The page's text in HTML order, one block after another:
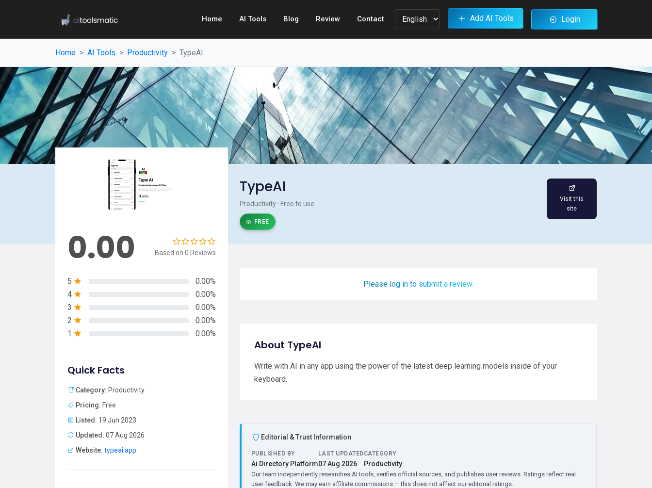
Home AI Tools Blog Review Contact Add AI Tools Login
Home AI Tools Productivity TypeAI
TypeAI
Productivity · Free to use
FREE
Visit this
site
0.00 Based on 0 Reviews
5
0.00%
4
0.00%
3
0.00%
2
0.00%
1
0.00%
Quick Facts
Category: Productivity
Pricing: Free
Listed: 19 Jun 2023
Updated: 07 Aug 2026
Website: typeai.app
Please log in to submit a review.
About TypeAI
Write with AI in any app using the power of the latest deep learning models inside of your
keyboard.
Editorial & Trust Information
PUBLISHED BY
Ai Directory Platform
LAST UPDATED
07 Aug 2026
CATEGORY
Productivity
Our team independently researches AI tools, verifies official sources, and publishes user reviews. Ratings reflect real
user feedback. We may earn affiliate commissions — this does not affect our editorial ratings.